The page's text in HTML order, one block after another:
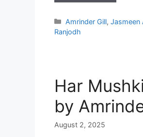
Categories
Amrinder Gill,Jasmeen
Ranjodh
Har
by
August 2, 2025